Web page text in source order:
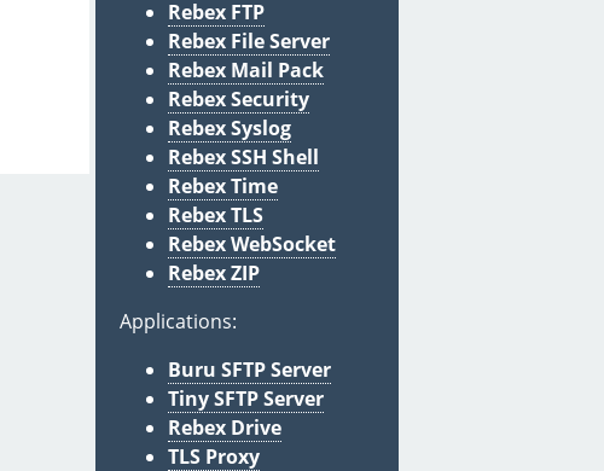
Rebex FTP
Rebex File Server
Rebex Mail Pack
Rebex Security
Rebex Syslog
Rebex SSH Shell
Rebex Time
Rebex TLS
Rebex WebSocket
Rebex ZIP
Applications:
Buru SFTP Server
Tiny SFTP Server
Rebex Drive
TLS Proxy